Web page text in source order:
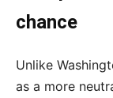
chance
Unlike
as a more